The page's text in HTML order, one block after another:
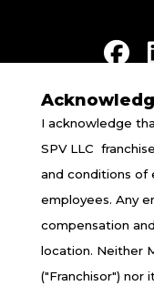
DO
*All
I acknowledge
SPV LLC
and conditions of
employees. Any
compensation
location. Neither
("Franchisor") nor